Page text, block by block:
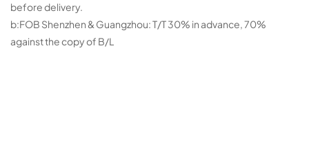
before delivery.
b:FOB Shenzhen & Guangzhou: T/T 30% in advance, 70%
against the copy of B/L